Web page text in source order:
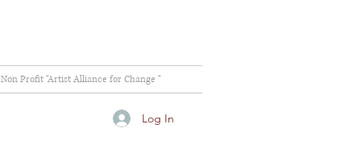
Non Profit "Artist Alliance for Change "
Log In